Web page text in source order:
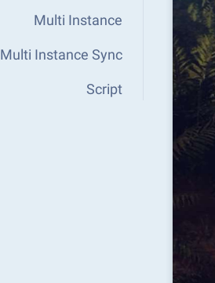
Multi Instance
Multi Instance Sync
Script